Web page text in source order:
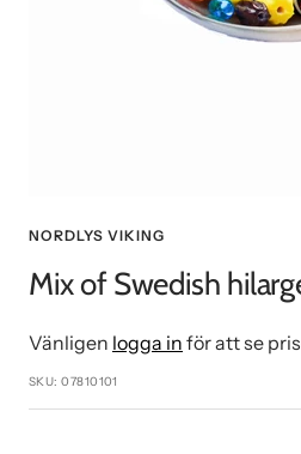
NORDLYS VIKING
Mix of Swedish
Vänligen logga in för att se
SKU:07810101